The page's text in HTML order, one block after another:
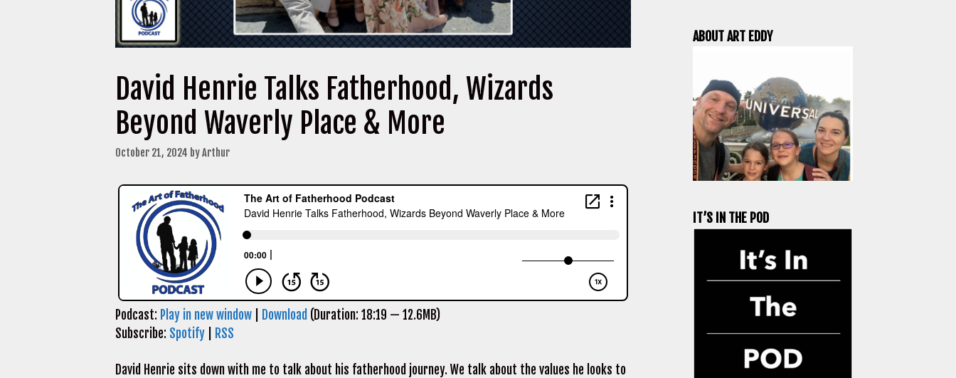
David Henrie Talks Fatherhood, Wizards
Beyond Waverly Place & More
October 21, 2024 byArthur
Podcast: Play in new window Download (Duration: 18:19 — 12.6MB)
Subscribe: Spotify RSS
David Henrie sits down with me to talk about his fatherhood journey. We talk about the values he looks to
ABOUT ART EDDY
IT’S IN THE POD